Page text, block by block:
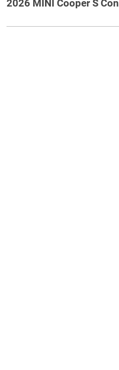
2026 MINI Cooper S